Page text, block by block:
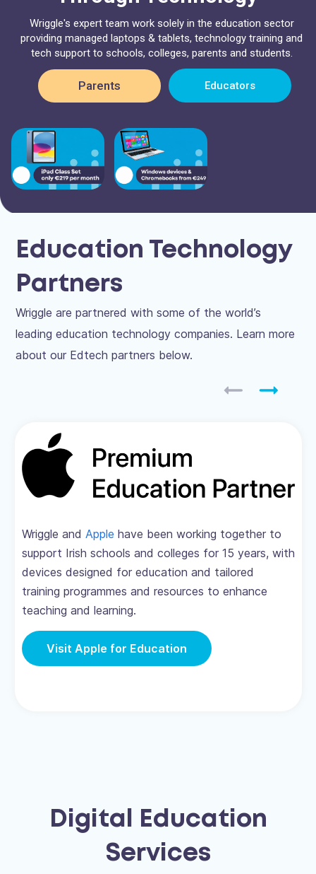
Wriggle's expert team work solely in the education sector
providing managed laptops & tablets, technology training and
tech support to schools, colleges, parents and students.
Educators
Parents
Education Technology
Partners
Wriggle are partnered with some of the world’s
leading education technology companies. Learn more
about our Edtech partners below.
Wriggle andApple have been working together to
support Irish schools and colleges for 15 years, with
devices designed for education and tailored
training programmes and resources to enhance
teaching and learning.
Visit Apple for Education
Digital Education
Services